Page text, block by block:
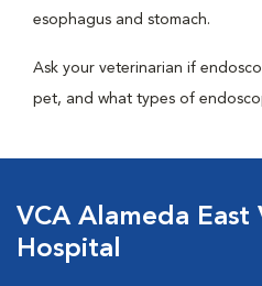
esophagus and stomach.
Ask your veterinarian if
pet, and what types of
VCA Alameda East
Hospital